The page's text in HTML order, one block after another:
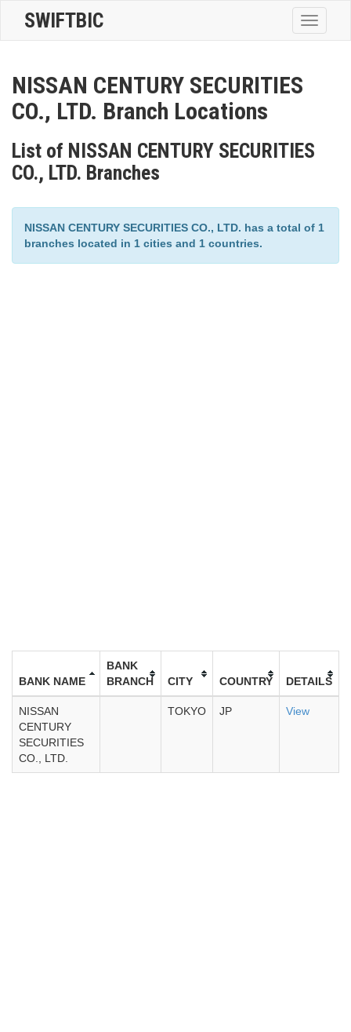
Toggle
SWIFTBIC
NISSAN CENTURY SECURITIES
CO., LTD. Branch Locations
List of NISSAN CENTURY SECURITIES
CO., LTD. Branches
NISSAN CENTURY SECURITIES CO., LTD. has a total of 1
branches located in 1 cities and 1 countries.
BANK NAME
BANK
BRANCH
CITY COUNTRY DETAILS
NISSAN
CENTURY
SECURITIES
CO., LTD.
TOKYO JP View